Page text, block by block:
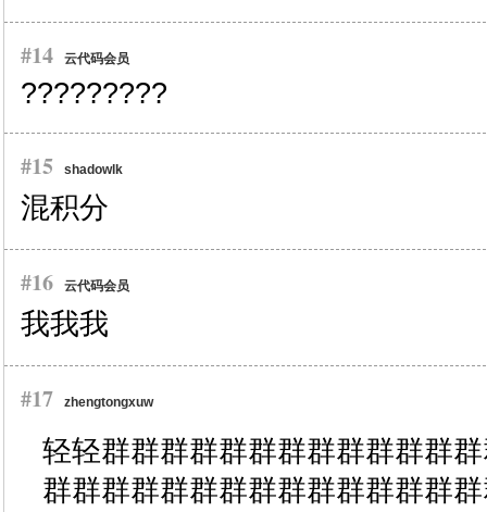
#14 云代码会员
?????????
#15 shadowlk
混积分
#16 云代码会员
我我我
#17 zhengtongxuw
轻轻群群群群群群群群群群群群
群群群群群群群群群群群群群群